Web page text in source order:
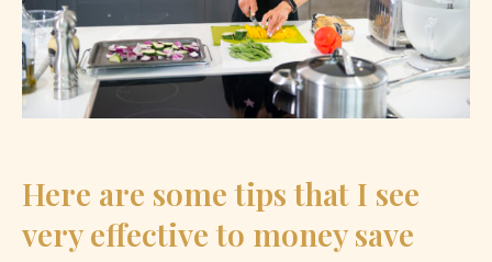
Here are some tips that I see
very effective to money save